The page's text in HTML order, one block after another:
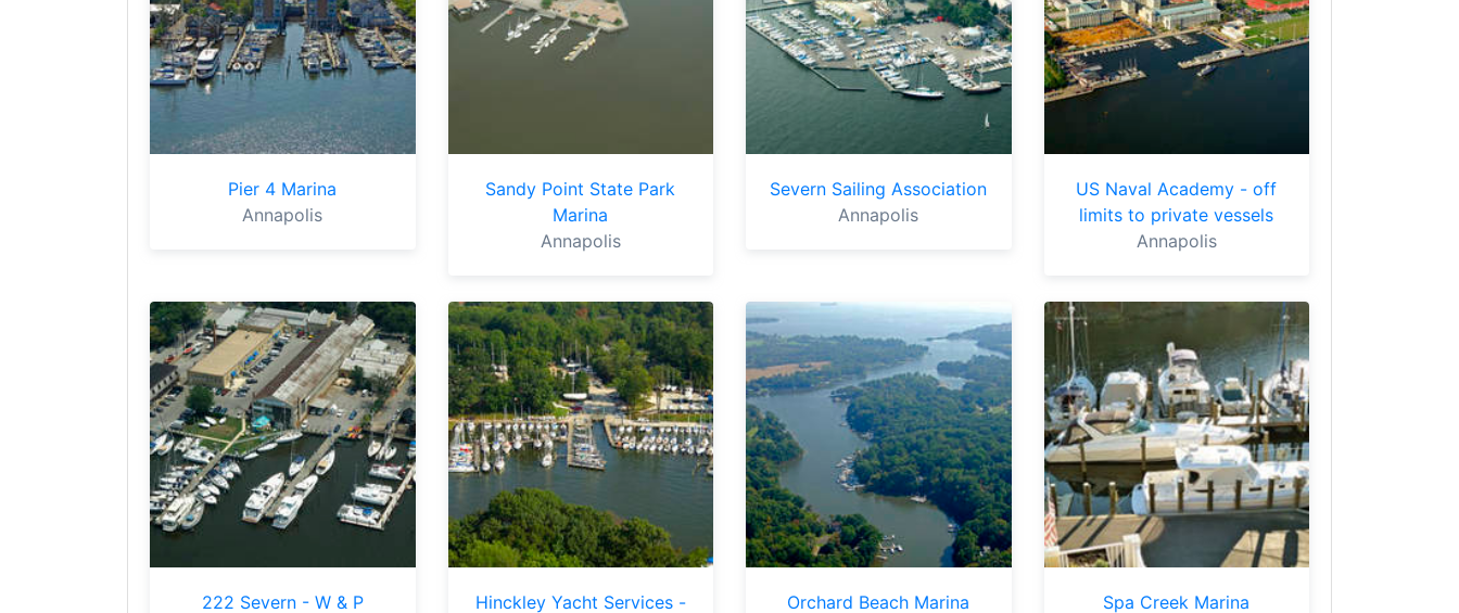
Pier 4 Marina
Annapolis
Sandy Point State Park
Marina
Annapolis
Severn Sailing Association
Annapolis
US Naval Academy - off
limits to private vessels
Annapolis
222 Severn - W & P Hinckley Yacht Services - Orchard Beach Marina Spa Creek Marina